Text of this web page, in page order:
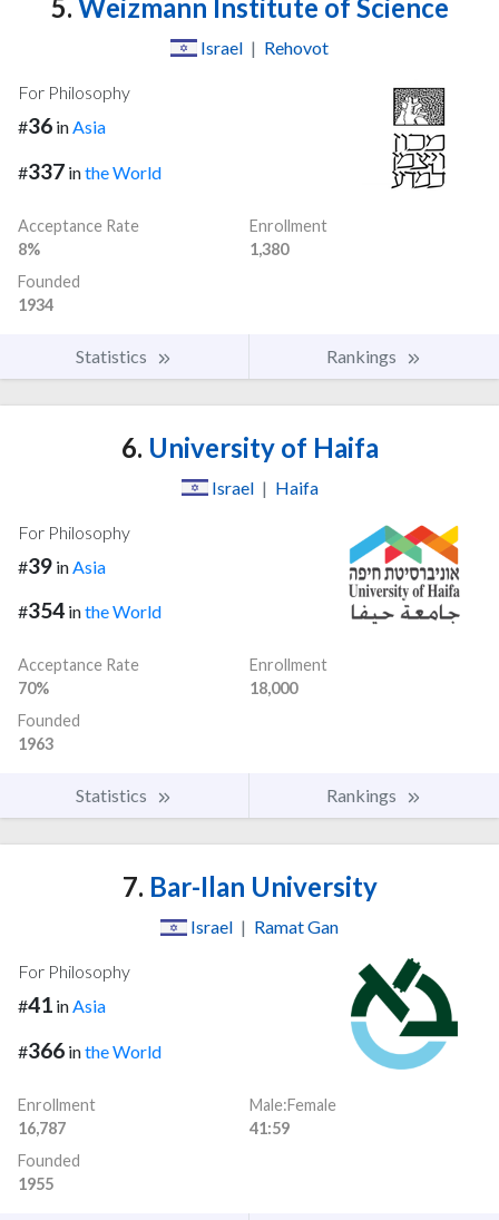
5. Weizmann Institute of Science
Israel | Rehovot
For Philosophy
#36 inAsia
#337 inthe World
Acceptance Rate
8%
Enrollment
1,380
Founded
1934
Statistics Rankings
6. University of Haifa
Israel | Haifa
For Philosophy
#39 in Asia
#354 inthe World
Acceptance Rate
70%
Enrollment
18,000
Founded
1963
Statistics Rankings
7. Bar-Ilan University
Israel | Ramat Gan
For Philosophy
#41 inAsia
#366 inthe World
Enrollment
16,787
Male:Female
41:59
Founded
1955